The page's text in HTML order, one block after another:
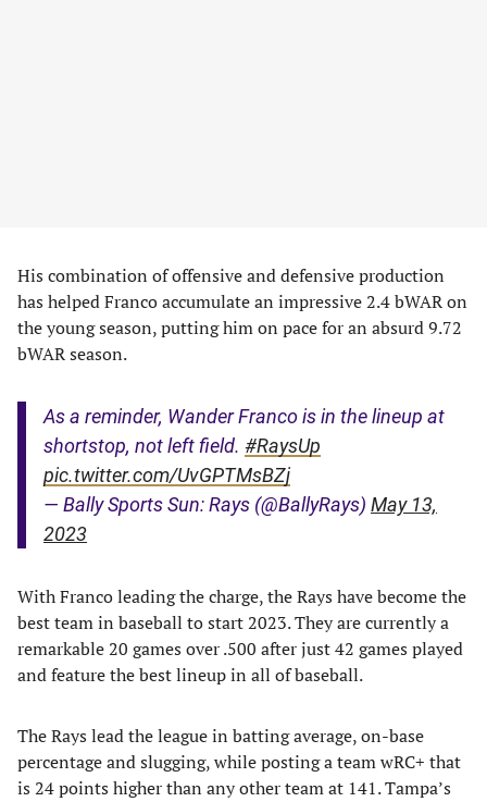
His combination of offensive and defensive production
has helped Franco accumulate an impressive 2.4 bWAR on
the young season, putting him on pace for an absurd 9.72
bWAR season.
As a reminder, Wander Franco is in the lineup at
shortstop, not left field. #RaysUp
pic.twitter.com/UvGPTMsBZj
— Bally Sports Sun: Rays (@BallyRays) May 13,
2023
With Franco leading the charge, the Rays have become the
best team in baseball to start 2023. They are currently a
remarkable 20 games over .500 after just 42 games played
and feature the best lineup in all of baseball.
The Rays lead the league in batting average, on-base
percentage and slugging, while posting a team wRC+ that
is 24 points higher than any other team at 141. Tampa’s